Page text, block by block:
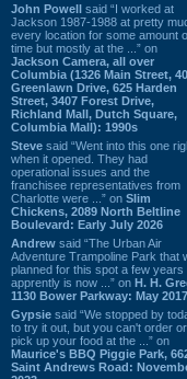
John Powell said “I worked at
Jackson 1987-1988 at pretty
every location for some amount
time but mostly at the ...” on
Jackson Camera, all over
Columbia (1326 Main Street,
Greenlawn Drive, 625 Harden
Street, 3407 Forest Drive,
Richland Mall, Dutch Square,
Columbia Mall): 1990s
Steve said “Went into this one
when it opened. They had
operational issues and the
franchisee representatives from
Charlotte were ...” on Slim
Chickens, 2089 North Beltline
Boulevard: Early July 2026
Andrew said “The Urban Air
Adventure Trampoline Park that
planned for this spot a few years
apprently is now ...” on H. H.
1130 Bower Parkway: May 2017
Gypsie said “We stopped by
to try it out, but you can't order or
pick up your food at the ...” on
Maurice's BBQ Piggie Park,
Saint Andrews Road: